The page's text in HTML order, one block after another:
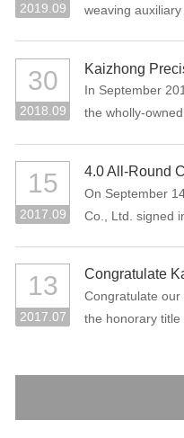
2019.09
weaving
30
2018.09
In September
the wholly-
(battery, electric
and lightweight
energy vehicles.
15
2017.09
On September
Co., Ltd. signed
13
2017.07
Congratulate our
the honorary title of “